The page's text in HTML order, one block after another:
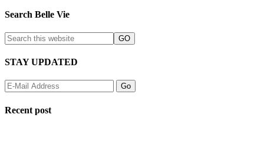
Search Belle Vie
STAY UPDATED
Recent post